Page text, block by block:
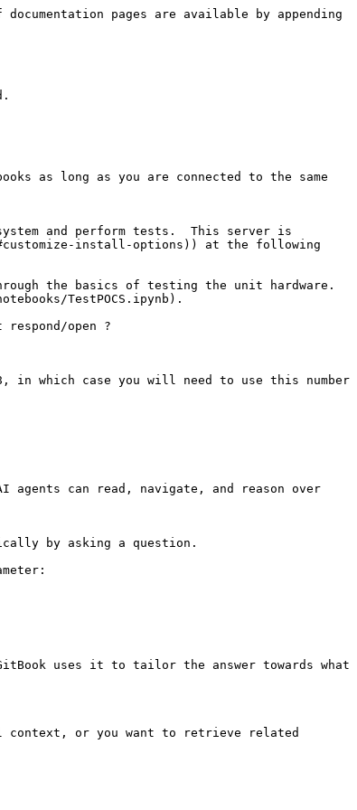
pages are available by appending
as long as you are connected to the same
and perform tests.  This server is
install-options)) at the following
the basics of testing the unit hardware.
TestPOCS.ipynb).
open ?
which case you will need to use this number
agents can read, navigate, and reason over
by asking a question.
uses it to tailor the answer towards what
context, or you want to retrieve related